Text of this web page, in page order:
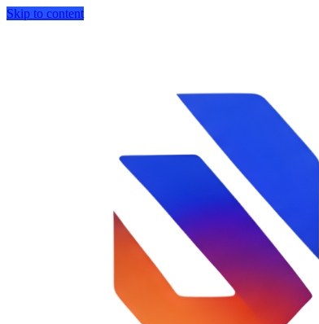
Skip to content